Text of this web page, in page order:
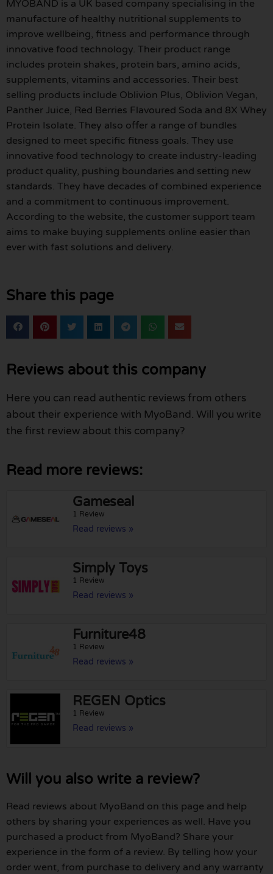
MYOBAND is a UK based company specialising in the
manufacture of healthy nutritional supplements to
improve wellbeing, fitness and performance through
innovative food technology. Their product range
includes protein shakes, protein bars, amino acids,
supplements, vitamins and accessories. Their best
selling products include Oblivion Plus, Oblivion Vegan,
Panther Juice, Red Berries Flavoured Soda and 8X Whey
Protein Isolate. They also offer a range of bundles
designed to meet specific fitness goals. They use
innovative food technology to create industry-leading
product quality, pushing boundaries and setting new
standards. They have decades of combined experience
and a commitment to continuous improvement.
According to the website, the customer support team
aims to make buying supplements online easier than
ever with fast solutions and delivery.
Share this page
Reviews about this company
Here you can read authentic reviews from others
about their experience with MyoBand. Will you write
the first review about this company?
Read more reviews:
Gameseal
1 Review
Read reviews »
Simply Toys
1 Review
Read reviews »
Furniture48
1 Review
Read reviews »
REGEN Optics
1 Review
Read reviews »
Will you also write a review?
Read reviews about MyoBand on this page and help
others by sharing your experiences as well. Have you
purchased a product from MyoBand? Share your
experience in the form of a review. By telling how your
order went, from purchase to delivery and any warranty